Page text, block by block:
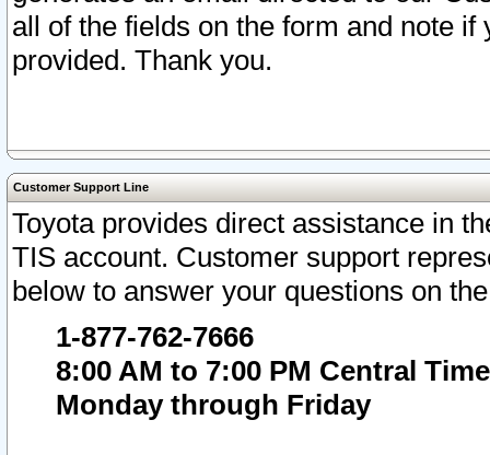
all of the fields on the form and note
provided. Thank you.
Customer Support Line
Toyota provides direct assistance in
TIS account. Customer support
below to answer your questions on
1-877-762-7666
8:00 AM to 7:00 PM Central Time
Monday through Friday